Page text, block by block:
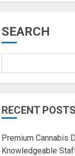
SEARCH
RECENT POSTS
Premium Cannabis
Knowledgeable